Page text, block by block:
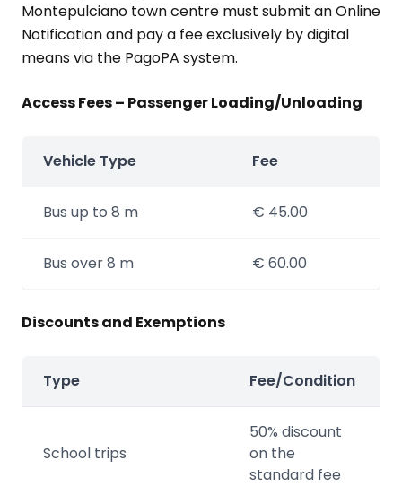
Montepulciano town centre must submit an Online
Notification and pay a fee exclusively by digital
means via the PagoPA system.
Access Fees – Passenger Loading/Unloading
Vehicle Type Fee
Bus up to 8 m € 45.00
Bus over 8 m € 60.00
Discounts and Exemptions
Type Fee/Condition
School trips
50% discount
on the
standard fee